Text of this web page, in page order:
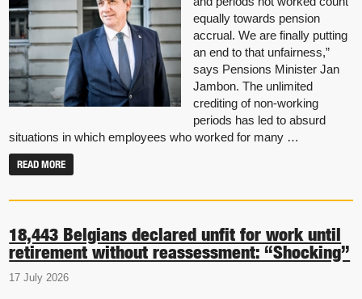
equally towards pension
accrual. We are finally putting
an end to that unfairness,”
says Pensions Minister Jan
Jambon. The unlimited
crediting of non-working
periods has led to absurd
situations in which employees who worked for many …
READ MORE
18,443 Belgians declared unfit for work until
retirement without reassessment: “Shocking”
17 July 2026